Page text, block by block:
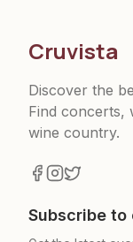
Cruvista
Discover the
Find concerts,
wine country.
Subscribe